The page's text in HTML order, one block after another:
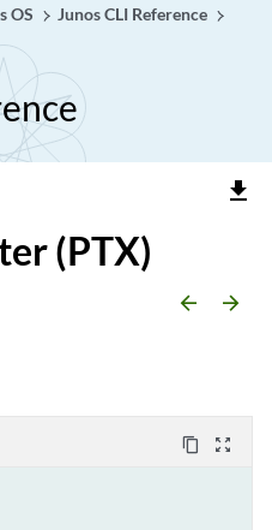
OS
Junos CLI Reference
file_download
(PTX)
arrow_backward arrow_forward
content_copy zoom_out_map